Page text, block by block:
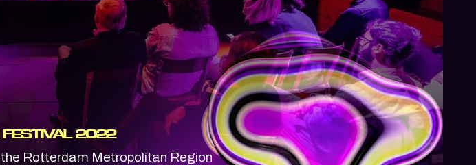
2022
Rotterdam Metropolitan Region